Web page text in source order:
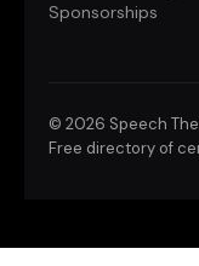
Sponsorships
© 2026 Speech
Free directory of